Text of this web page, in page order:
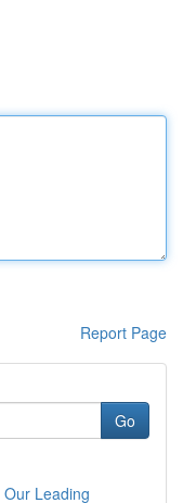
Report Page
Go
Leading